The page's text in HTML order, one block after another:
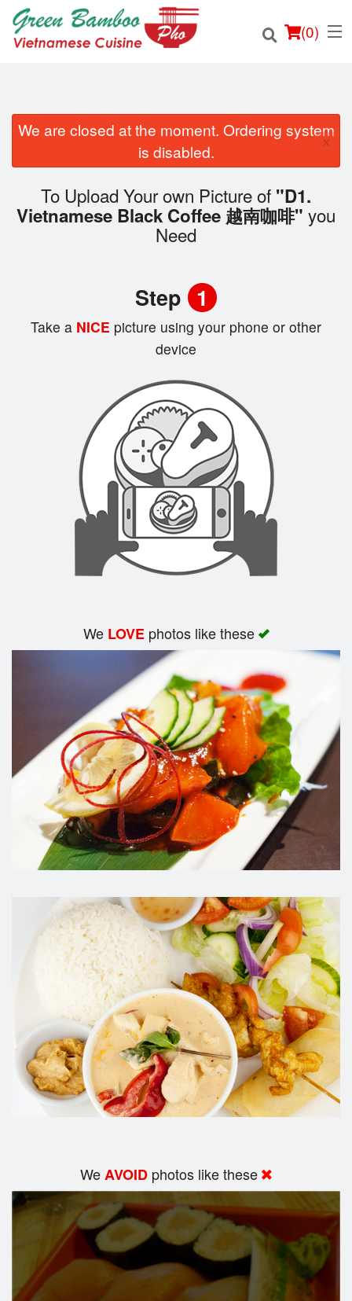
(0)
Login
We are closed at the moment. Ordering system
is disabled.
×
To Upload Your own Picture of "D1.
Vietnamese Black Coffee 越南咖啡" you
Need
Step 1
Take a NICE picture using your phone or other
device
We LOVEphotos like these
WeAVOID photos like these